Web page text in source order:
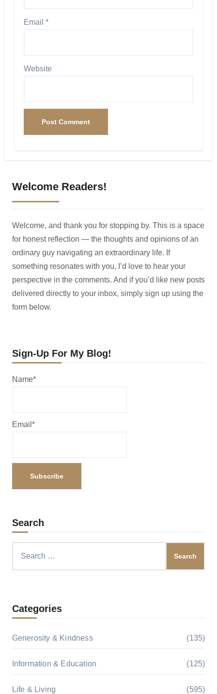
Email *
Website
Welcome Readers!
Welcome, and thank you for stopping by. This is a space
for honest reflection — the thoughts and opinions of an
ordinary guy navigating an extraordinary life. If
something resonates with you, I’d love to hear your
perspective in the comments. And if you’d like new posts
delivered directly to your inbox, simply sign up using the
form below.
Sign-Up For My Blog!
Name*
Email*
Search
Categories
Generosity & Kindness (135)
Information & Education (125)
Life & Living (595)